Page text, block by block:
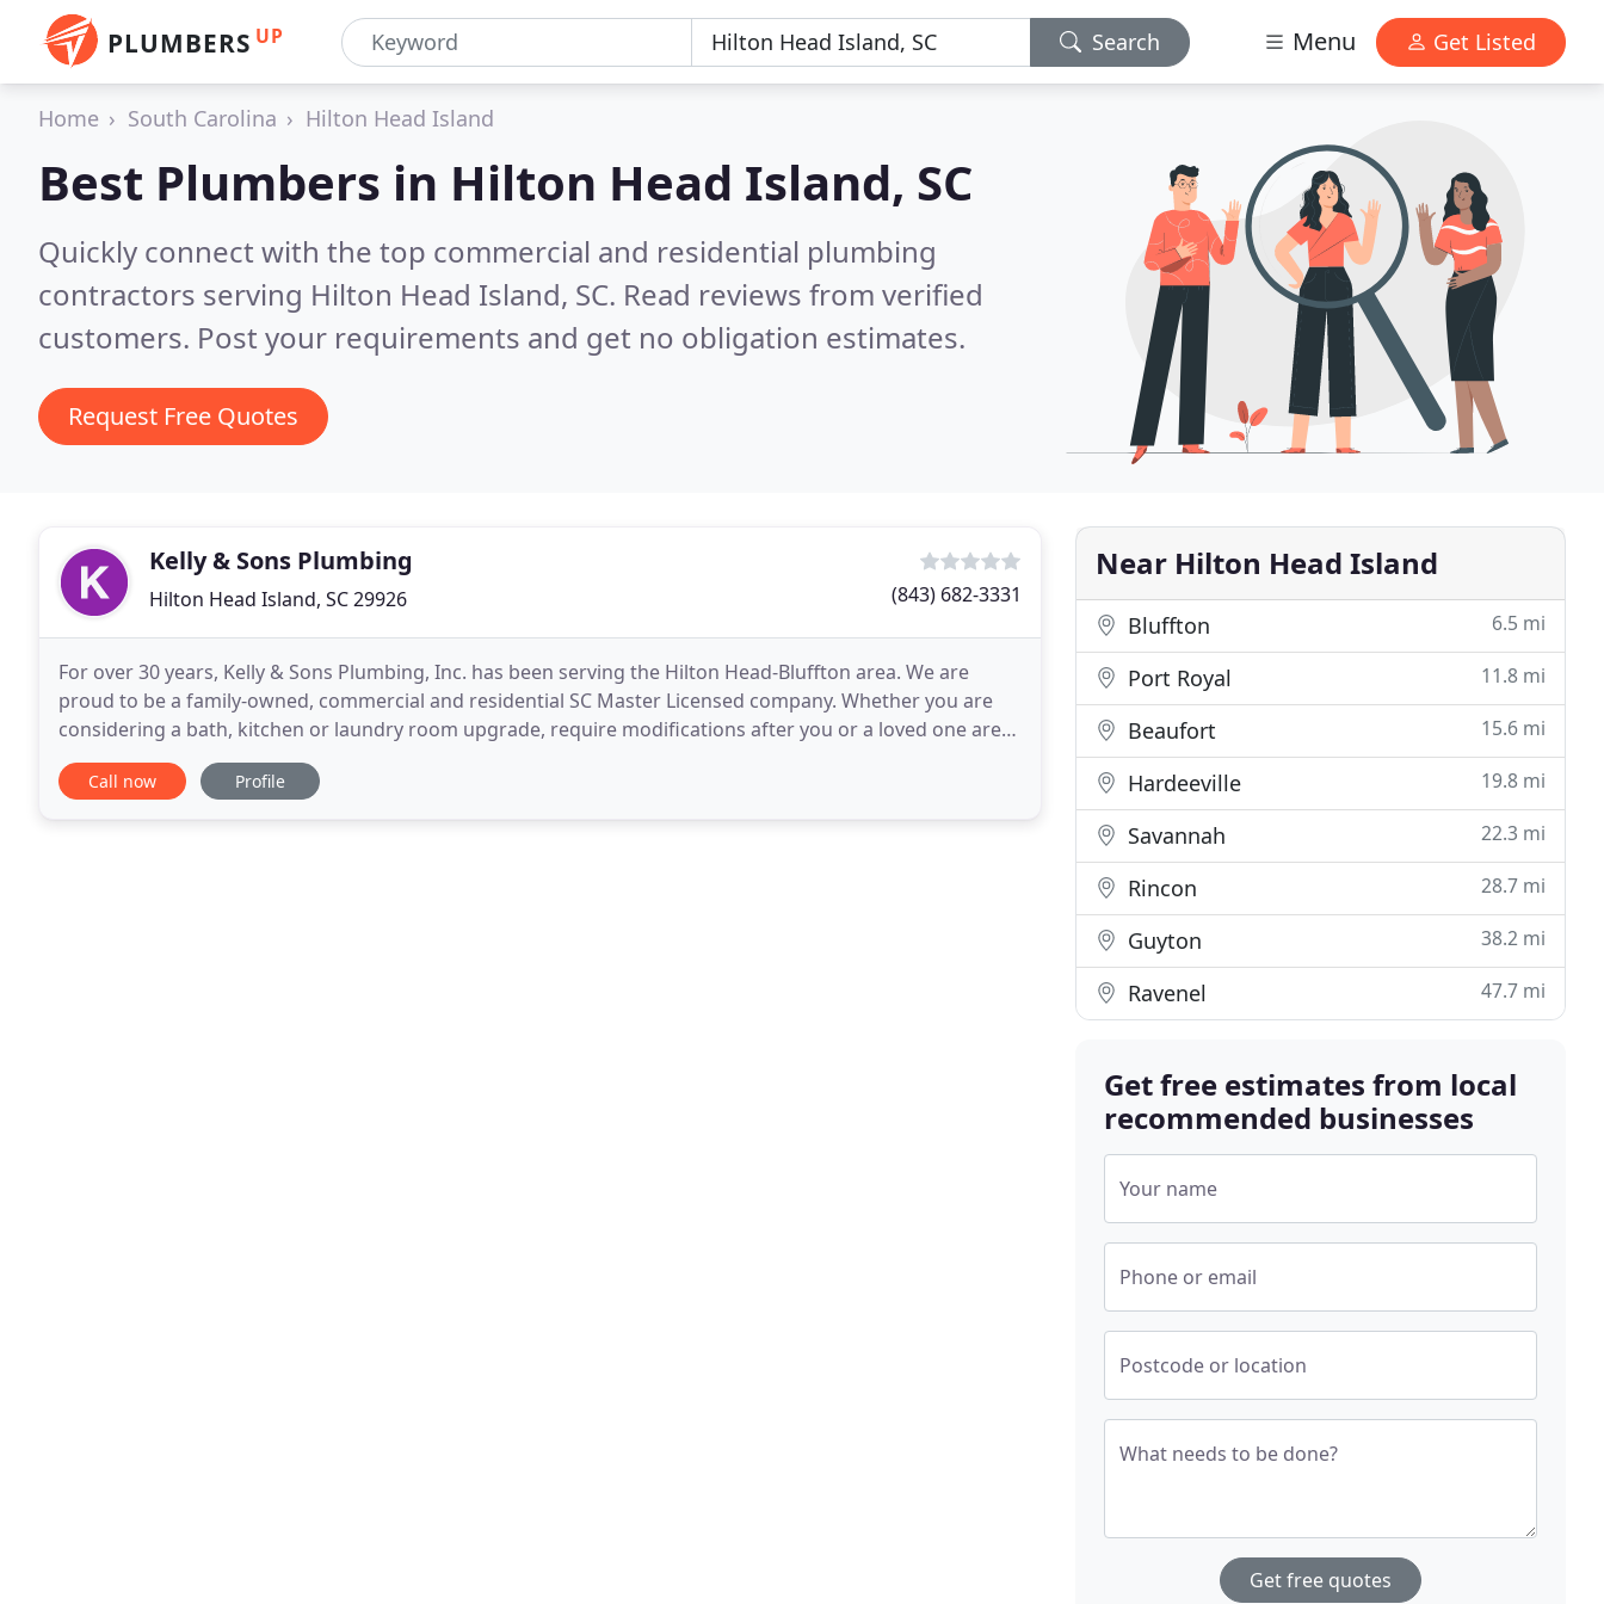
PLUMBERS UP Search Menu Get Listed
Home South Carolina Hilton Head Island
Best Plumbers in Hilton Head Island, SC
Quickly connect with the top commercial and residential plumbing
contractors serving Hilton Head Island, SC. Read reviews from verified
customers. Post your requirements and get no obligation estimates.
Request Free Quotes
Kelly & Sons Plumbing
Hilton Head Island, SC 29926 (843) 682-3331
For over 30 years, Kelly & Sons Plumbing, Inc. has been serving the Hilton Head-Bluffton area. We are
proud to be a family-owned, commercial and residential SC Master Licensed company. Whether you are
considering a bath, kitchen or laundry room upgrade, require modifications after you or a loved one are
home from the hospital, need water heater or fixture
Call now Profile
Near Hilton Head Island
Bluffton 6.5 mi
Port Royal 11.8 mi
Beaufort 15.6 mi
Hardeeville 19.8 mi
Savannah 22.3 mi
Rincon 28.7 mi
Guyton 38.2 mi
Ravenel 47.7 mi
Get free estimates from local
recommended businesses
Your name
Phone or email
Postcode or location
What needs to be done?
Get free quotes